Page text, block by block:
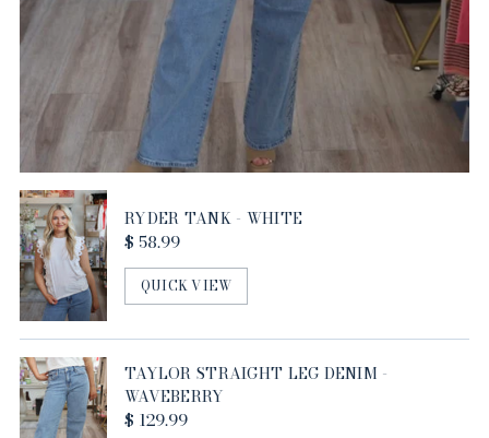
RYDER TANK - WHITE
$ 58.99
QUICK VIEW
TAYLOR STRAIGHT LEG DENIM -
WAVEBERRY
$ 129.99